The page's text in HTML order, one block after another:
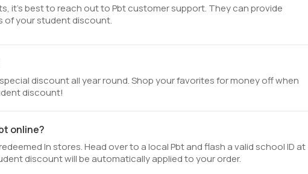
it's best to reach out to Pbt customer support. They can provide
of your student discount.
discount all year round. Shop your favorites for money off when
discount!
online?
In stores. Head over to a local Pbt and flash a valid school ID at
discount will be automatically applied to your order.